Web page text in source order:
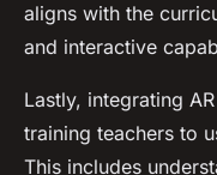
aligns with the
and interactive
Lastly, integrating
training teachers to
This includes